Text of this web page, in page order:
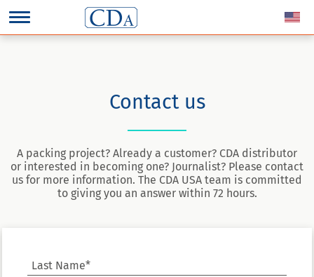
Contact us
A packing project? Already a customer? CDA distributor
or interested in becoming one? Journalist? Please contact
us for more information. The CDA USA team is committed
to giving you an answer within 72 hours.
Last Name*